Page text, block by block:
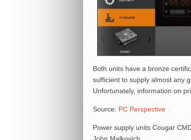
Both units have a bronze
sufficient to supply almost any
Unfortunately, information on
Source: PC Perspective
Power supply units Cougar